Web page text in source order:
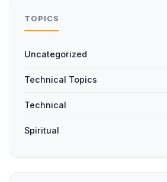
TOPICS
Uncategorized
Technical Topics
Technical
Spiritual